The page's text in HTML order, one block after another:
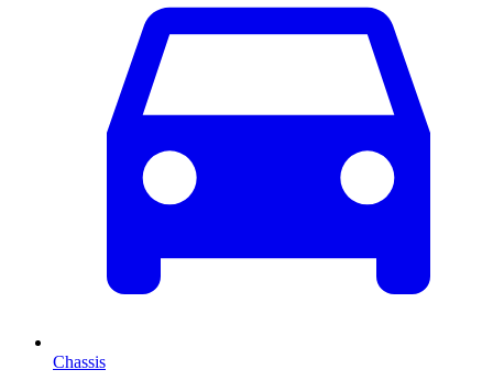
Chassis